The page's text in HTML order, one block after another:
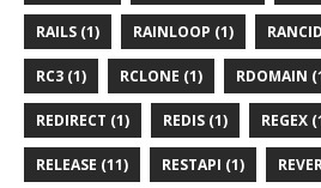
RAILS (1) RAINLOOP (1)
RC3 (1) RCLONE (1) RDOMAIN
REDIRECT (1) REDIS (1) REGEX
RELEASE (11) RESTAPI (1)